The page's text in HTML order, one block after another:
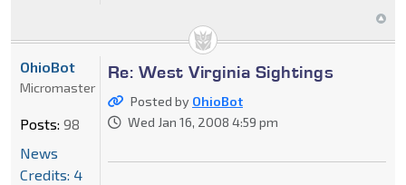
Re: West Virginia Sightings
Posted by OhioBot
Wed Jan 16, 2008 4:59 pm
OhioBot
Micromaster
Posts: 98
News
Credits: 4